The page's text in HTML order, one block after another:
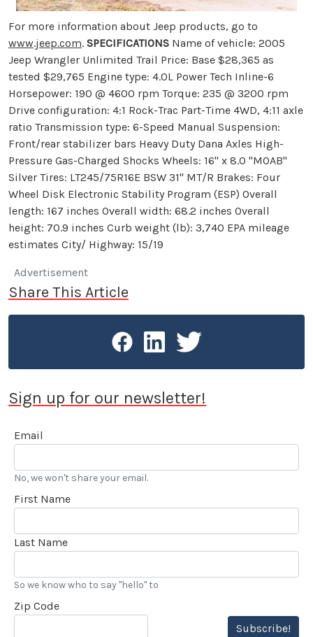
For more information about Jeep products, go to
www.jeep.com. SPECIFICATIONS Name of vehicle: 2005
Jeep Wrangler Unlimited Trail Price: Base $28,365 as
tested $29,765 Engine type: 4.0L Power Tech Inline-6
Horsepower: 190 @ 4600 rpm Torque: 235 @ 3200 rpm
Drive configuration: 4:1 Rock-Trac Part-Time 4WD, 4:11 axle
ratio Transmission type: 6-Speed Manual Suspension:
Front/rear stabilizer bars Heavy Duty Dana Axles High-
Pressure Gas-Charged Shocks Wheels: 16" x 8.0 "MOAB"
Silver Tires: LT245/75R16E BSW 31" MT/R Brakes: Four
Wheel Disk Electronic Stability Program (ESP) Overall
length: 167 inches Overall width: 68.2 inches Overall
height: 70.9 inches Curb weight (lb): 3,740 EPA mileage
estimates City/ Highway: 15/19
Advertisement
Share This Article
Sign up for our newsletter!
Email
No, we won't share your email.
First Name
Last Name
So we know who to say "hello" to
Zip Code
Subscribe!